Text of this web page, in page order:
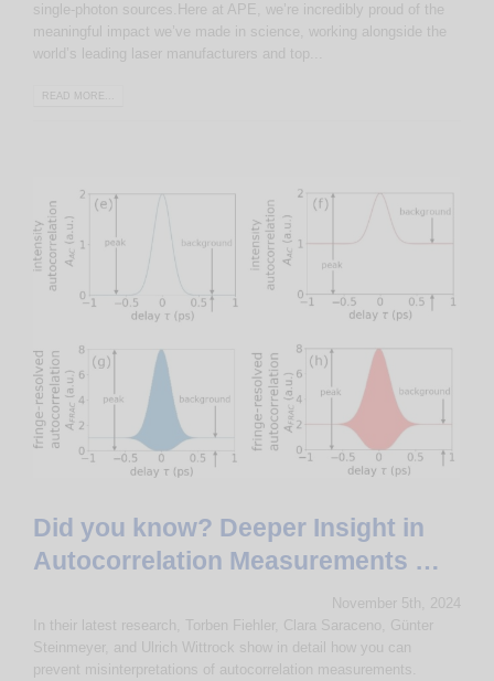
single-photon sources.Here at APE, we’re incredibly proud of the
meaningful impact we’ve made in science, working alongside the
world’s leading laser manufacturers and top...
READ MORE...
Did you know? Deeper Insight in
Autocorrelation Measurements …
November 5th, 2024
In their latest research, Torben Fiehler, Clara Saraceno, Günter
Steinmeyer, and Ulrich Wittrock show in detail how you can
prevent misinterpretations of autocorrelation measurements.